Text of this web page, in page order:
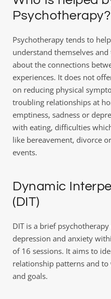
Psychotherapy?
Psychotherapy tends to
understand themselves
about the connections
experiences. It does not
on reducing physical
troubling relationships at
emptiness, sadness or
with eating, difficulties
like bereavement, divorce
events.
Dynamic
(DIT)
DIT is a brief
depression and anxiety
of 16 sessions. It aims to
relationship patterns and
and goals.